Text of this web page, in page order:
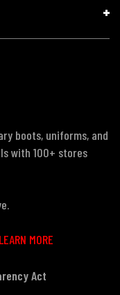
boots, uniforms, and
with 100+ stores
LEARN MORE
Act